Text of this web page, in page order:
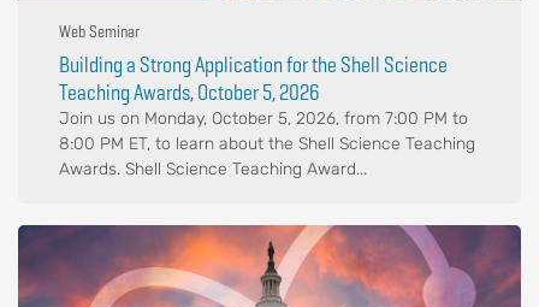
Web Seminar
Building a Strong Application for the Shell Science
Teaching Awards, October 5, 2026
Join us on Monday, October 5, 2026, from 7:00 PM to
8:00 PM ET, to learn about the Shell Science Teaching
Awards. Shell Science Teaching Award...